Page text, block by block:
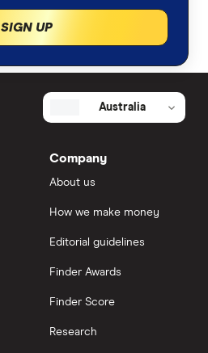
SIGN UP
Australia
Company
About us
How we make money
Editorial guidelines
Finder Awards
Finder Score
Research